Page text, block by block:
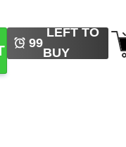
quantity
99
LEFT TO
BUY